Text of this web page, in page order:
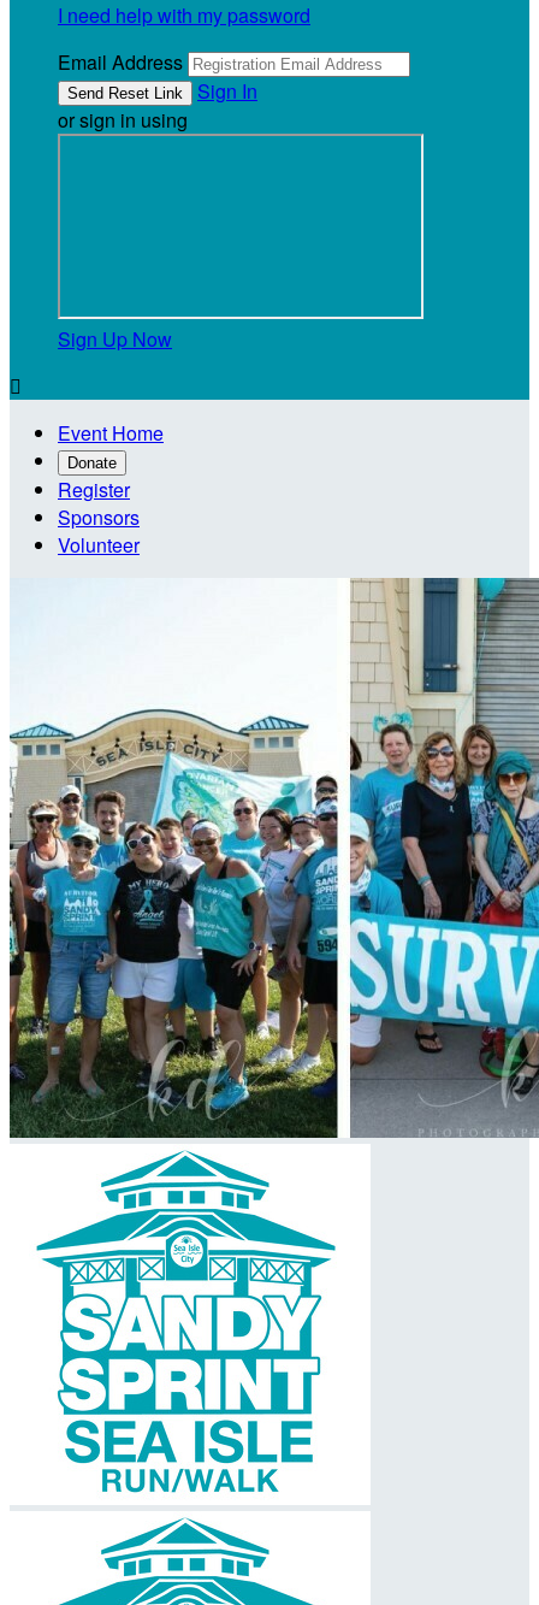
I need help with my password
Email Address
Sign In
or sign in using
Sign Up Now

Event Home
Donate
Register
Sponsors
Volunteer